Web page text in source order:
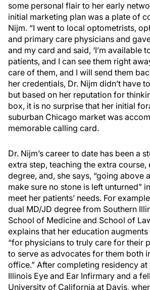
some personal flair to her early
initial marketing plan was a plate of
Nijm. “I went to local optometrists,
and primary care physicians and
and my card and said, ‘I’m available
patients, and I can see them right
care of them, and I will send them
her credentials, Dr. Nijm didn’t have
but based on her reputation for
box, it is no surprise that her initial
suburban Chicago market was
memorable calling card.
Dr. Nijm’s career to date has been a
extra step, teaching the extra course,
degree, and, she says, “going above
make sure no stone is left unturned”
meet her patients’ needs. For
dual MD/JD degree from Southern
School of Medicine and School of
explains that her education
“for physicians to truly care for their
to serve as advocates for them both
office.” After completing residency
Illinois Eye and Ear Infirmary and a
University of California at Davis,